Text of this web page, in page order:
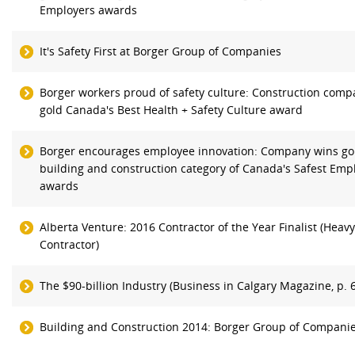
Employers awards
It's Safety First at Borger Group of Companies
Borger workers proud of safety culture: Construction
gold Canada's Best Health + Safety Culture award
Borger encourages employee innovation: Company wins
building and construction category of Canada's Safest
awards
Alberta Venture: 2016 Contractor of the Year Finalist
Contractor)
The $90-billion Industry (Business in Calgary Magazine, p.
Building and Construction 2014: Borger Group of